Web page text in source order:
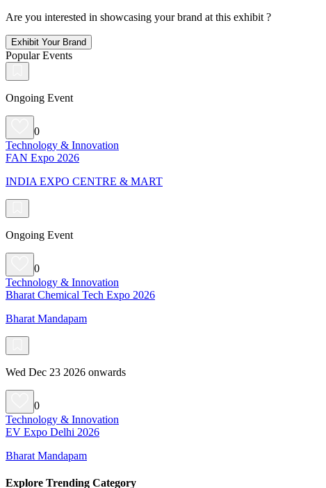
Are you interested in showcasing your brand at this exhibit ?
Exhibit Your Brand
Popular Events
Ongoing Event
0
Technology & Innovation
FAN Expo 2026
INDIA EXPO CENTRE & MART
Ongoing Event
0
Technology & Innovation
Bharat Chemical Tech Expo 2026
Bharat Mandapam
Wed Dec 23 2026 onwards
0
Technology & Innovation
EV Expo Delhi 2026
Bharat Mandapam
Explore Trending Category